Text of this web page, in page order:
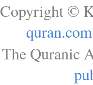
Copyright ©
quran.com
The Quranic